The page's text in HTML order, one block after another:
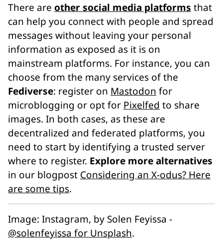
There are other social media platforms that
can help you connect with people and spread
messages without leaving your personal
information as exposed as it is on
mainstream platforms. For instance, you can
choose from the many services of the
Fediverse: register on Mastodon for
microblogging or opt for Pixelfed to share
images. In both cases, as these are
decentralized and federated platforms, you
need to start by identifying a trusted server
where to register. Explore more alternatives
in our blogpost Considering an X-odus? Here
are some tips.
Image: Instagram, by Solen Feyissa -
@solenfeyissa for Unsplash.